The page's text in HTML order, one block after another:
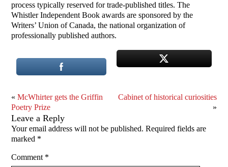
process typically reserved for trade-published titles. The
Whistler Independent Book awards are sponsored by the
Writers’ Union of Canada, the national organization of
professionally published authors.
«McWhirter gets the Griffin
Poetry Prize
Cabinet of historical curiosities
»
Leave a Reply
Your email address will not be published. Required fields are
marked *
Comment *